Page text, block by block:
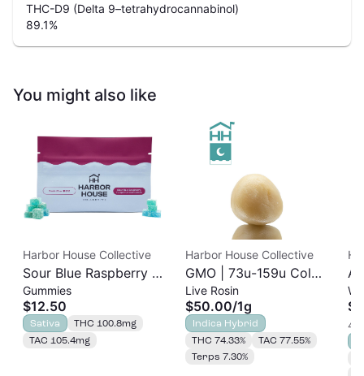
THC-D9 (Delta 9–tetrahydrocannabinol)
89.1%
You might also like
Harbor House Collective
Sour Blue Raspberry |
Albariño Rosin
Gummies 20pk |
100mg
Gummies
$12.50
Sativa
THC 100.8mg
TAC 105.4mg
Harbor House Collective
GMO | 73u-159u Cold
Cure | Live Rosin
Live Rosin
$50.00/1g
Indica Hybrid
THC 74.33%
TAC 77.55%
Terps 7.30%
4